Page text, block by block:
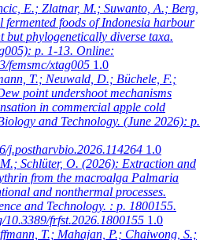
E.; Zlatnar, M.; Suwanto, A.; Berg,
foods of Indonesia harbour
but phylogenetically diverse taxa.
p. 1-13. Online:
femsmc/xtag005 1.0
T.; Neuwald, D.; Büchele, F.;
point undershoot mechanisms
in commercial apple cold
and Technology. (June 2026): p.
j.postharvbio.2026.114264 1.0
Schlüter, O. (2026): Extraction and
from the macroalga Palmaria
and nonthermal processes.
and Technology. : p. 1800155.
frfst.2026.1800155 1.0
T.; Mahajan, P.; Chaiwong, S.;